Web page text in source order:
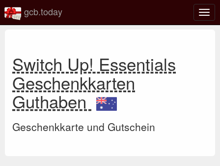
gcb.today
Switch Up! Essentials
Geschenkkarten
Guthaben
Geschenkkarte und Gutschein